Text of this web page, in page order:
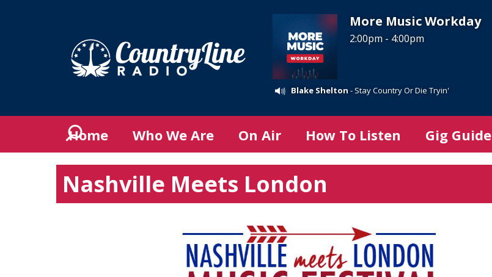
More Music Workday
2:00pm - 4:00pm
Blake Shelton - Stay Country Or Die Tryin'
Home Who We Are On Air How To Listen Gig Guide
Nashville Meets London